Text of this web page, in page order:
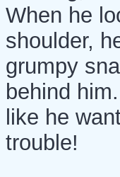
When he
shoulder,
grumpy
behind
like he
trouble!